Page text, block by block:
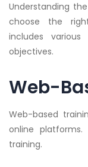
Understanding
choose the
includes
objectives.
Web-
Web-based
online
training.